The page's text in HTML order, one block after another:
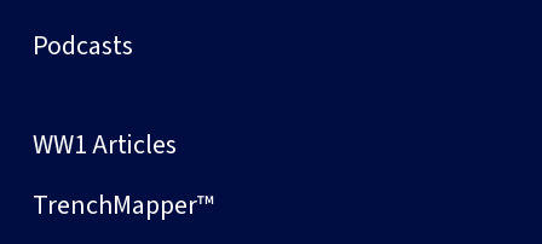
Podcasts
WW1 Articles
TrenchMapper™